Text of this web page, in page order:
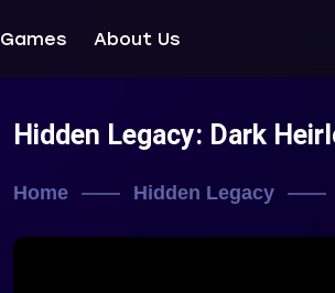
Games About Us
Hidden Legacy: Dark
Home Hidden Legacy